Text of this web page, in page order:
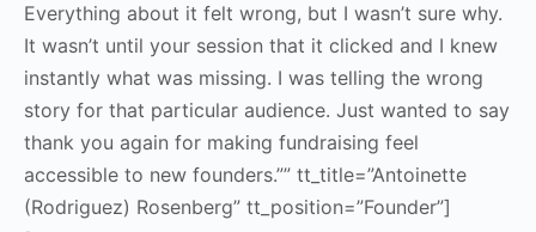
Everything about it felt wrong, but I wasn’t sure why.
It wasn’t until your session that it clicked and I knew
instantly what was missing. I was telling the wrong
story for that particular audience. Just wanted to say
thank you again for making fundraising feel
accessible to new founders.”” tt_title=”Antoinette
(Rodriguez) Rosenberg” tt_position=”Founder”]